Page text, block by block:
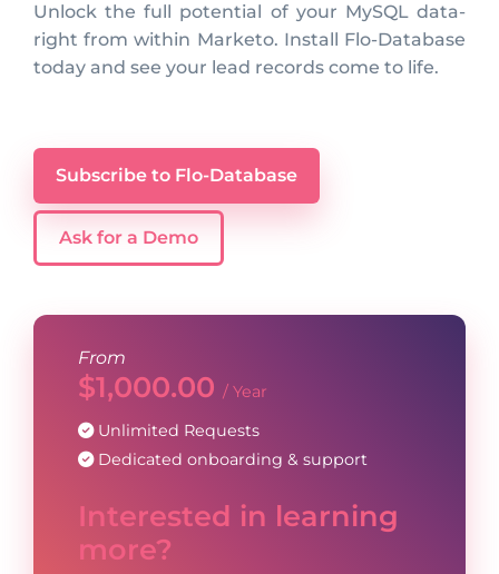
Unlock the full potential of your MySQL data-
right from within Marketo. Install Flo-Database
today and see your lead records come to life.
Subscribe to Flo-Database
Ask for a Demo
From
$1,000.00 / Year
Unlimited Requests
Dedicated onboarding & support
Interested in learning
more?